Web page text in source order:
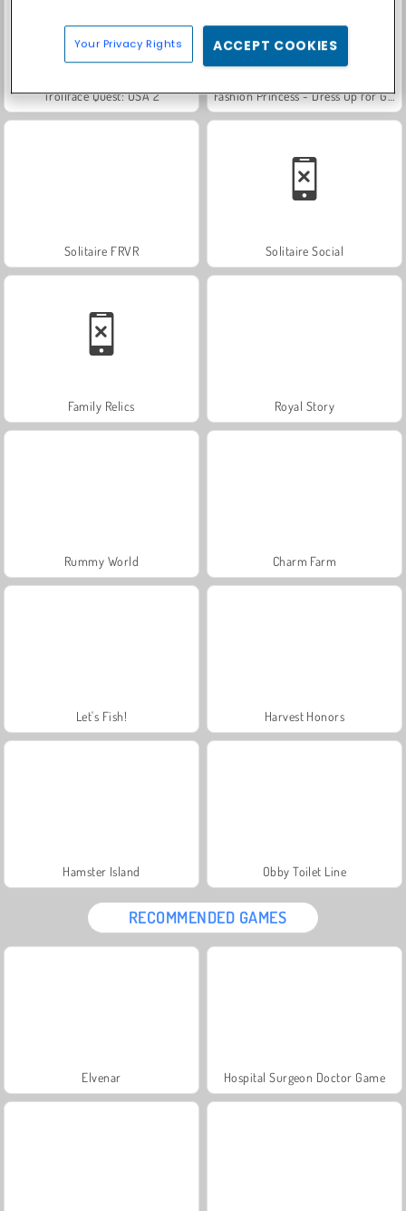
Trollface Quest: USA 2 Fashion Princess - Dress Up for Girls
Solitaire FRVR Solitaire Social
Family Relics Royal Story
Rummy World Charm Farm
Let's Fish! Harvest Honors
Hamster Island Obby Toilet Line
RECOMMENDED GAMES
Elvenar Hospital Surgeon Doctor Game
Your Privacy Rights ACCEPT COOKIES